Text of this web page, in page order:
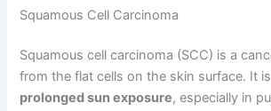
Squamous Cell Carcinoma
Squamous cell carcinoma (SCC) is a
from the flat cells on the skin surface. It
prolonged sun exposure, especially in